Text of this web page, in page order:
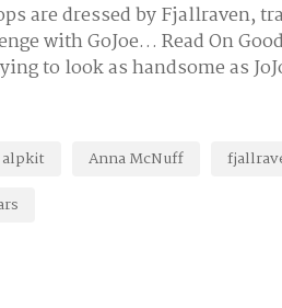
are dressed by Fjallraven,
with GoJoe… Read On
to look as handsome as
alpkit Anna McNuff